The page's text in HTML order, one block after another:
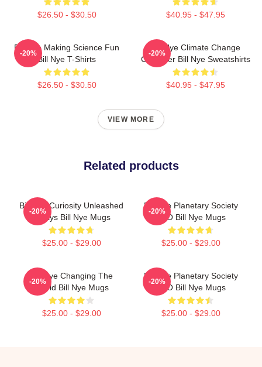
$26.50 - $30.50 $40.95 - $47.95
Bill Nye Making Science Fun
Bill Nye T-Shirts
$26.50 - $30.50
-20%
Bill Nye Climate Change
Crusader Bill Nye Sweatshirts
$40.95 - $47.95
-20%
VIEW MORE
Related products
Bill Nye Curiosity Unleashed
Always Bill Nye Mugs
$25.00 - $29.00
-20%
Bill Nye Planetary Society
CEO Bill Nye Mugs
$25.00 - $29.00
-20%
Bill Nye Changing The
World Bill Nye Mugs
$25.00 - $29.00
-20%
Bill Nye Planetary Society
CEO Bill Nye Mugs
$25.00 - $29.00
-20%